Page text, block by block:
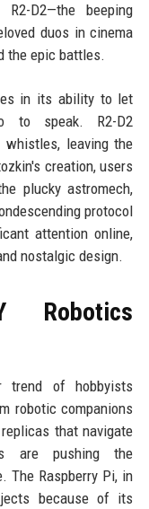
D2—the beeping
duos in cinema
the epic battles.
in its ability to let
to speak. R2-D2
whistles, leaving the
creation, users
plucky astromech,
protocol
attention online,
nostalgic design.
Robotics
of hobbyists
robotic companions
that navigate
are pushing the
The Raspberry Pi, in
because of its